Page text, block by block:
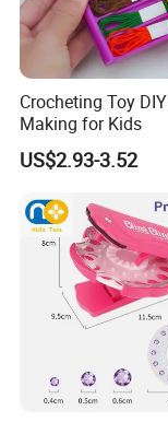
Crocheting Toy
Making for Kids
US$2.93-3.52